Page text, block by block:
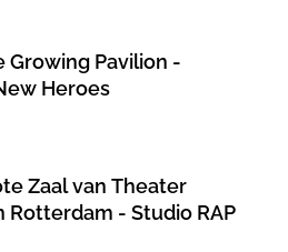
Growing Pavilion -
Heroes
Zaal van Theater
Rotterdam - Studio RAP